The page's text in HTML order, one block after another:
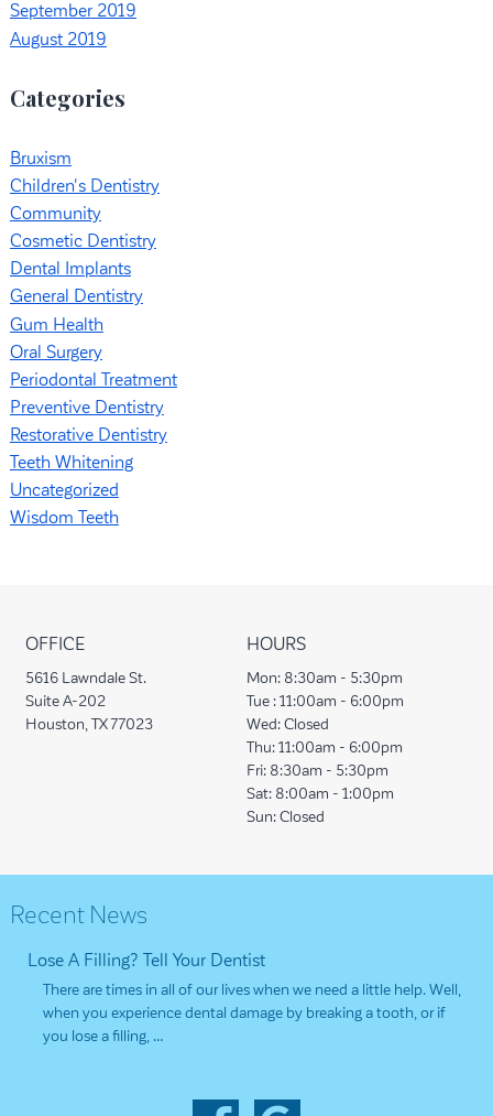
September 2019
August 2019
Categories
Bruxism
Children's Dentistry
Community
Cosmetic Dentistry
Dental Implants
General Dentistry
Gum Health
Oral Surgery
Periodontal Treatment
Preventive Dentistry
Restorative Dentistry
Teeth Whitening
Uncategorized
Wisdom Teeth
OFFICE
5616 Lawndale St.
Suite A-202
Houston, TX 77023
HOURS
Mon: 8:30am - 5:30pm
Tue : 11:00am - 6:00pm
Wed: Closed
Thu: 11:00am - 6:00pm
Fri: 8:30am - 5:30pm
Sat: 8:00am - 1:00pm
Sun: Closed
Recent News
Lose A Filling? Tell Your Dentist
There are times in all of our lives when we need a little help. Well,
when you experience dental damage by breaking a tooth, or if
you lose a filling, …